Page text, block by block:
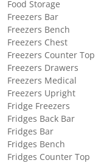
Food Storage
Freezers Bar
Freezers Bench
Freezers Chest
Freezers Counter Top
Freezers Drawers
Freezers Medical
Freezers Upright
Fridge Freezers
Fridges Back Bar
Fridges Bar
Fridges Bench
Fridges Counter Top